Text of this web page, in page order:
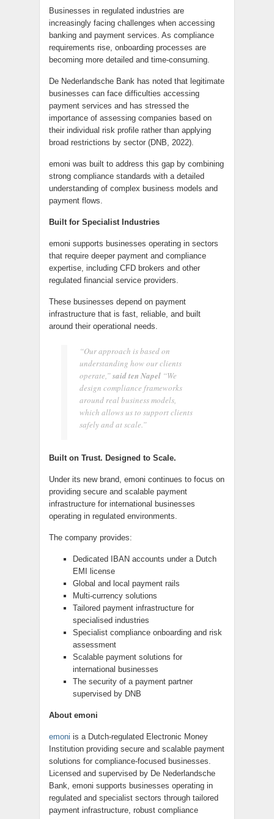
Businesses in regulated industries are
increasingly facing challenges when accessing
banking and payment services. As compliance
requirements rise, onboarding processes are
becoming more detailed and time-consuming.
De Nederlandsche Bank has noted that legitimate
businesses can face difficulties accessing
payment services and has stressed the
importance of assessing companies based on
their individual risk profile rather than applying
broad restrictions by sector (DNB, 2022).
emoni was built to address this gap by combining
strong compliance standards with a detailed
understanding of complex business models and
payment flows.
Built for Specialist Industries
emoni supports businesses operating in sectors
that require deeper payment and compliance
expertise, including CFD brokers and other
regulated financial service providers.
These businesses depend on payment
infrastructure that is fast, reliable, and built
around their operational needs.
“Our approach is based on
understanding how our clients
operate,”said ten Napel “We
design compliance frameworks
around real business models,
which allows us to support clients
safely and at scale.”
Built on Trust. Designed to Scale.
Under its new brand, emoni continues to focus on
providing secure and scalable payment
infrastructure for international businesses
operating in regulated environments.
The company provides:
Dedicated IBAN accounts under a Dutch
EMI license
Global and local payment rails
Multi-currency solutions
Tailored payment infrastructure for
specialised industries
Specialist compliance onboarding and risk
assessment
Scalable payment solutions for
international businesses
The security of a payment partner
supervised by DNB
About emoni
emoni is a Dutch-regulated Electronic Money
Institution providing secure and scalable payment
solutions for compliance-focused businesses.
Licensed and supervised by De Nederlandsche
Bank, emoni supports businesses operating in
regulated and specialist sectors through tailored
payment infrastructure, robust compliance